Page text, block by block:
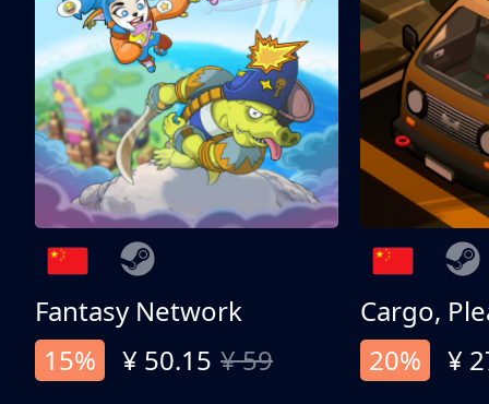
Fantasy Network
15%
¥ 50.15 ¥ 59
Cargo,
20%
¥